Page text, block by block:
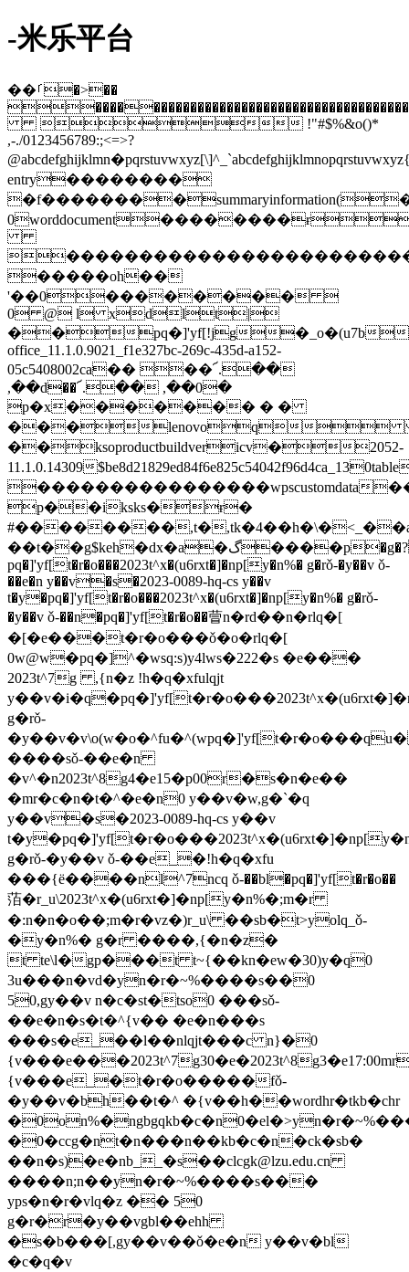
-米乐平台
��ࡱ�>��
 !"#$%&o()*
,-./0123456789:;<=>?
entry��������
�����oh��
'��0�������� 
0 @ l xdlt|
��pq�]'yf[!jg�_o�(u7b
office_11.1.0.9021_f1e327bc-269c-435d-a152-
05c5408002ca�� ��՜.��
,��d��՜.�� ,��0�
p�x������� � �
���lenovoq
��ksoproductbuildvericv�2052-
11.1.0.14309
p��iksks�ɍ�
��t��g$keh�dx�a�گ����p�g�? 
pq�]'yf[t�r�o���2023t^x�(u6rxt�]�np[y�n%� g�rǒ-�y��v ǒ-
��e�n y��v�s�2023-0089-hq-cs y��v
t�y�pq�]'yf[t�r�o���2023t^x�(u6rxt�]�np[y�n%� g�rǒ-
�y��v ǒ-��n�pq�]'yf[t�r�o��萺n�rd��n�rlq�[
�[�e���t�r�o���ǒ�o�rlq�[
0w@w�pq�]^�wsq:s)y4lws�222�s �e���
2023t^7g ,{n�z !h�q�xfulqjt
g�rǒ-
����sǒ-��e�n
�v^�n2023t^8g4�e15�p00r�s�n�e��
�mr�c�n�t�^�e�n0 y��v�w,g�`�q
y��v�s�2023-0089-hq-cs y��v
g�rǒ-�y��v ǒ-��e_�!h�q�xfu
���{ё����nl^7ncq ǒ-��bl�pq�]'yf[t�r�o��
萡�r_u\2023t^x�(u6rxt�]�np[y�n%�;m�r
�:n�n�o��;m�r�vz�)r_u\ ��sb�t>yolq_ǒ-
�y�n%� g�r ����,{�n�z�
t te\l�gp���t t~{��kn�ew�30)y�q0
3u���n�vd�yn�r�~%����s��0
50,gy��v n�c�st�tso0 ���sǒ-
��e�n�s�t�^{v�� �e�n���s
���s�e_��l��nlqjt���c n}�0
{v���e_�t�r�o�����fǒ-
�y��v�bh��t�^ �{v��h��wordhr�tkb�chr
�0�ccg�nt�n���n��kb�c�n�ck�sb�
��n�s)�e�nb__�s��clcgk@lzu.edu.cn
����n;n��yn�r�~%����s���
yps�n�r�vlq�z �� 50
g�r�r�y��vgbl��ehh
�s�b���[,gy��v��ǒ�e�n y��v�bl
�c�q�v